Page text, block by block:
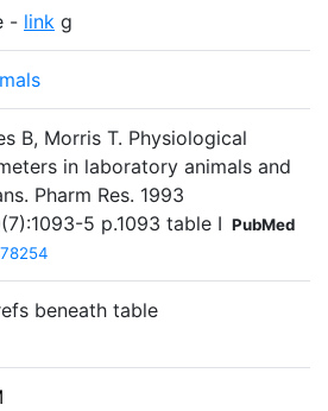
- link g
B, Morris T. Physiological
in laboratory animals and
Pharm Res. 1993
5 p.1093 table I PubMed
beneath table